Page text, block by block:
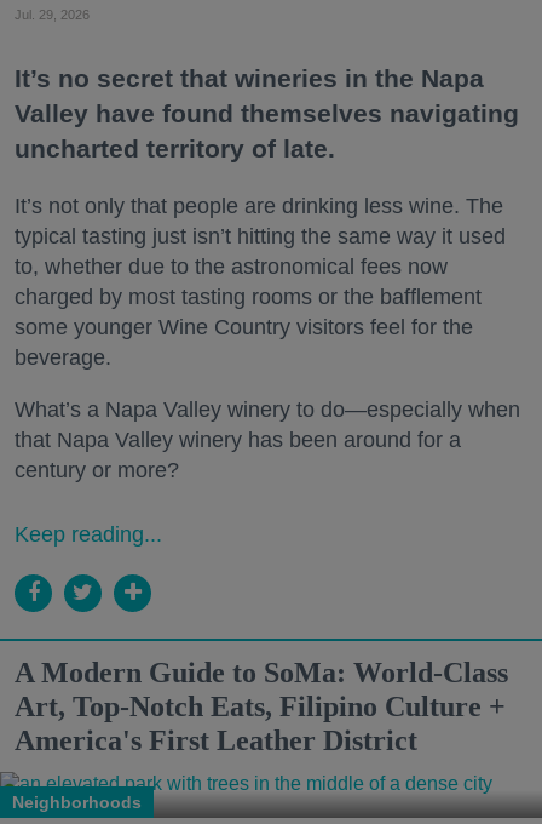
Jul. 29, 2026
It’s no secret that wineries in the Napa
Valley have found themselves navigating
uncharted territory of late.
It’s not only that people are drinking less wine. The
typical tasting just isn’t hitting the same way it used
to, whether due to the astronomical fees now
charged by most tasting rooms or the bafflement
some younger Wine Country visitors feel for the
beverage.
What’s a Napa Valley winery to do—especially when
that Napa Valley winery has been around for a
century or more?
Keep reading...
A Modern Guide to SoMa: World-Class
Art, Top-Notch Eats, Filipino Culture +
America's First Leather District
Neighborhoods